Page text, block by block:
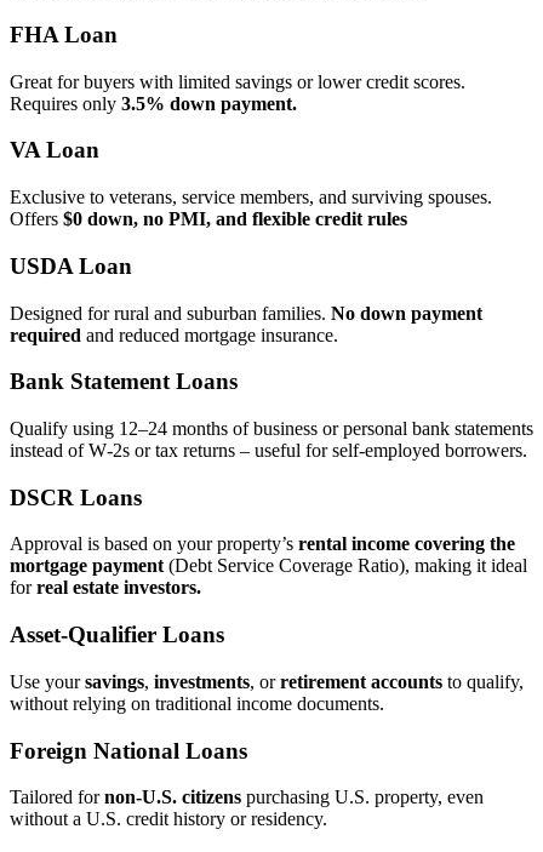
FHA Loan
Great for buyers with limited savings or lower credit scores.
Requires only 3.5% down payment.
VA Loan
Exclusive to veterans, service members, and surviving spouses.
Offers $0 down, no PMI, and flexible credit rules
USDA Loan
Designed for rural and suburban families. No down payment
required and reduced mortgage insurance.
Bank Statement Loans
Qualify using 12–24 months of business or personal bank statements
instead of W‑2s or tax returns – useful for self‑employed borrowers.
DSCR Loans
Approval is based on your property’s rental income covering the
mortgage payment(Debt Service Coverage Ratio), making it ideal
forreal estate investors.
Asset‑Qualifier Loans
Use yoursavings, investments, orretirement accounts to qualify,
without relying on traditional income documents.
Foreign National Loans
Tailored fornon‑U.S. citizens purchasing U.S. property, even
without a U.S. credit history or residency.